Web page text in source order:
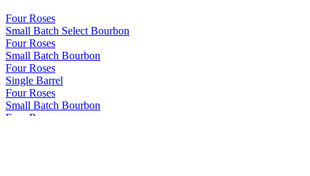
Four Roses
Small Batch Select Bourbon
Four Roses
Small Batch Bourbon
Four Roses
Single Barrel
Four Roses
Small Batch Bourbon
Four Roses